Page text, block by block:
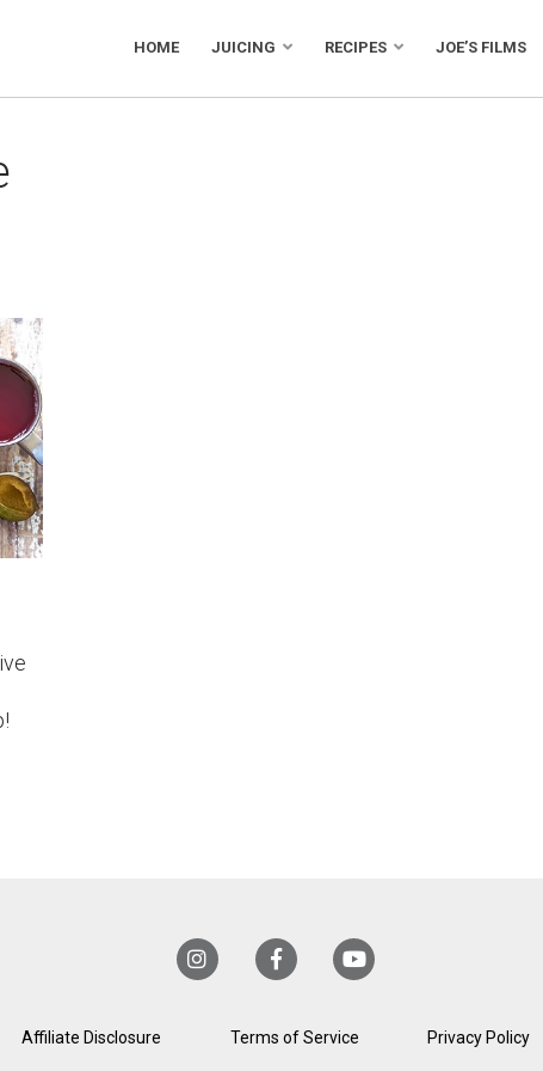
HOME JUICING RECIPES JOE’S FILMS
Affiliate Disclosure Terms of Service Privacy Policy